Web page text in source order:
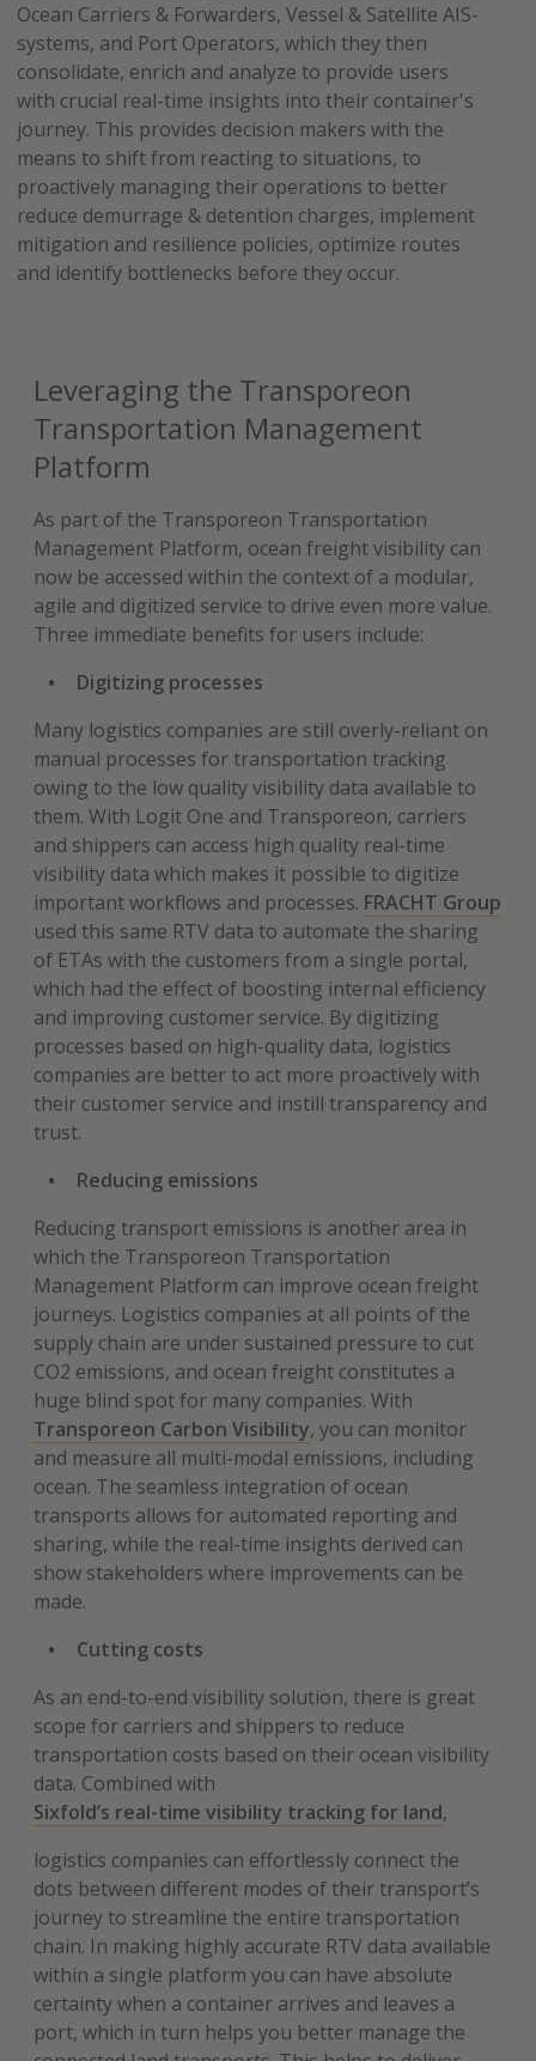
Ocean Carriers & Forwarders, Vessel & Satellite AIS-
systems, and Port Operators, which they then
consolidate, enrich and analyze to provide users
with crucial real-time insights into their container's
journey. This provides decision makers with the
means to shift from reacting to situations, to
proactively managing their operations to better
reduce demurrage & detention charges, implement
mitigation and resilience policies, optimize routes
and identify bottlenecks before they occur.
Leveraging the Transporeon
Transportation Management
Platform
As part of the Transporeon Transportation
Management Platform, ocean freight visibility can
now be accessed within the context of a modular,
agile and digitized service to drive even more value.
Three immediate benefits for users include:
Digitizing processes
Many logistics companies are still overly-reliant on
manual processes for transportation tracking
owing to the low quality visibility data available to
them. With Logit One and Transporeon, carriers
and shippers can access high quality real-time
visibility data which makes it possible to digitize
important workflows and processes. FRACHT Group
used this same RTV data to automate the sharing
of ETAs with the customers from a single portal,
which had the effect of boosting internal efficiency
and improving customer service. By digitizing
processes based on high-quality data, logistics
companies are better to act more proactively with
their customer service and instill transparency and
trust.
Reducing emissions
Reducing transport emissions is another area in
which the Transporeon Transportation
Management Platform can improve ocean freight
journeys. Logistics companies at all points of the
supply chain are under sustained pressure to cut
CO2 emissions, and ocean freight constitutes a
huge blind spot for many companies. With
Transporeon Carbon Visibility, you can monitor
and measure all multi-modal emissions, including
ocean. The seamless integration of ocean
transports allows for automated reporting and
sharing, while the real-time insights derived can
show stakeholders where improvements can be
made.
Cutting costs
As an end-to-end visibility solution, there is great
scope for carriers and shippers to reduce
transportation costs based on their ocean visibility
data. Combined with
Sixfold’s real-time visibility tracking for land,
logistics companies can effortlessly connect the
dots between different modes of their transport’s
journey to streamline the entire transportation
chain. In making highly accurate RTV data available
within a single platform you can have absolute
certainty when a container arrives and leaves a
port, which in turn helps you better manage the